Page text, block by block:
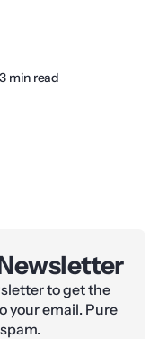
3 min read
to get the
your email. Pure